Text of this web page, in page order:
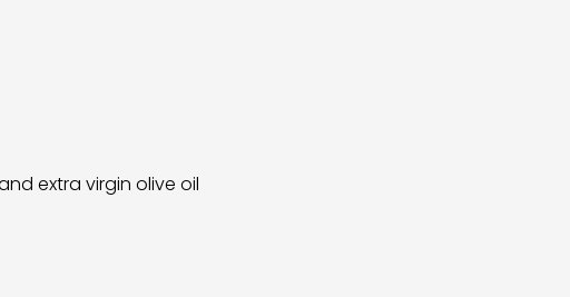
extra virgin olive oil